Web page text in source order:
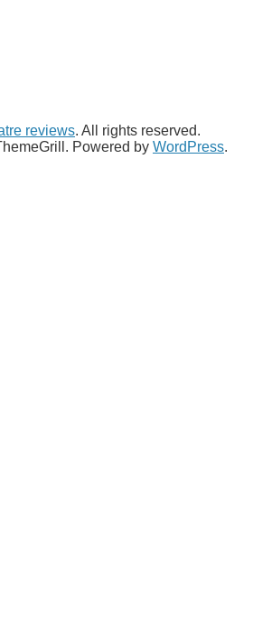
reviews. All rights reserved.
Powered by WordPress.